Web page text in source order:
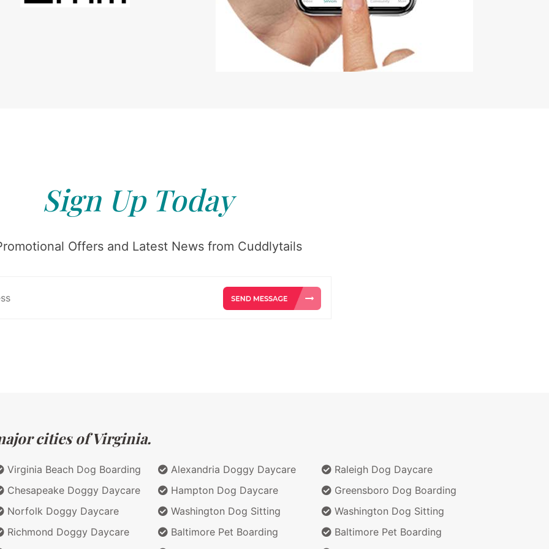
Sign Up Today
Offers and Latest News from Cuddlytails
cities of Virginia.
Virginia Beach Dog Boarding
Chesapeake Doggy Daycare
Norfolk Doggy Daycare
Richmond Doggy Daycare
Alexandria Doggy Daycare
Hampton Dog Daycare
Washington Dog Sitting
Baltimore Pet Boarding
Raleigh Dog Daycare
Greensboro Dog Boarding
Washington Dog Sitting
Baltimore Pet Boarding